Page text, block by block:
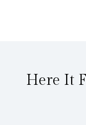
Here It